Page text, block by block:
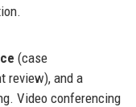
(case
review), and a
Video conferencing